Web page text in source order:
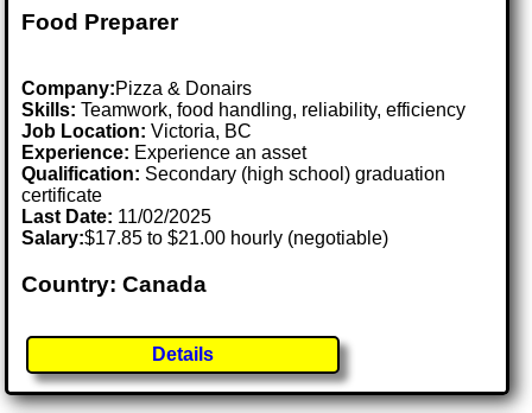
Food Preparer
Company:Pizza & Donairs
Skills: Teamwork, food handling, reliability, efficiency
Job Location:Victoria, BC
Experience: Experience an asset
Qualification: Secondary (high school) graduation
certificate
Last Date: 11/02/2025
Salary:$17.85 to $21.00 hourly (negotiable)
Country: Canada
Details